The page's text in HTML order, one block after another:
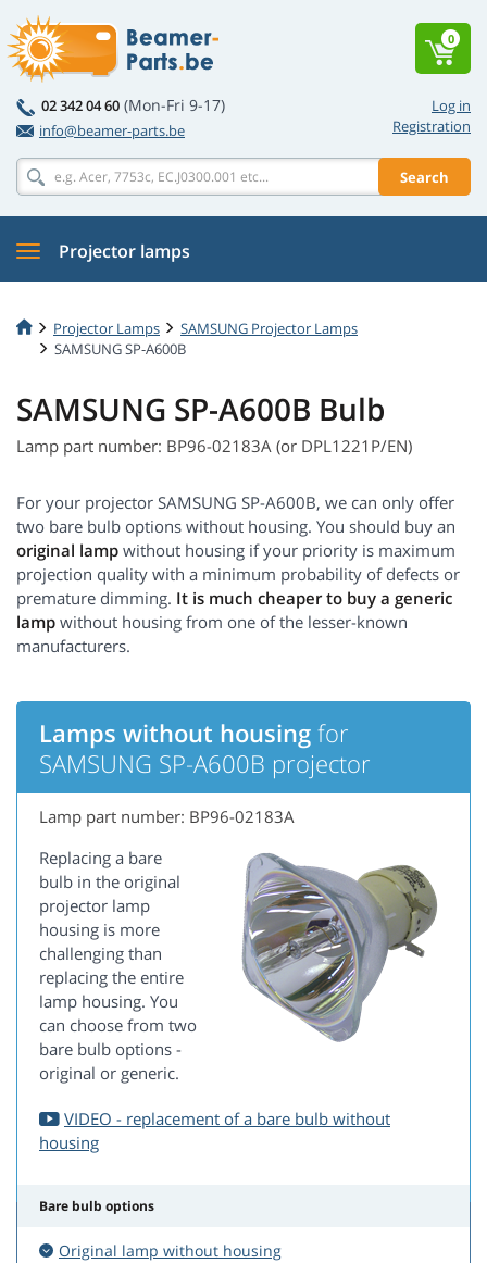
Log in
Registration
02 342 04 60 (Mon-Fri 9-17)
info@beamer-parts.be
Search
0
Projector lamps
Projector Lamps
SAMSUNG Projector Lamps
SAMSUNG SP-A600B
SAMSUNG SP-A600B Bulb
Lamp part number: BP96-02183A (or DPL1221P/EN)
For your projector SAMSUNG SP-A600B, we can only offer
two bare bulb options without housing. You should buy an
original lamp without housing if your priority is maximum
projection quality with a minimum probability of defects or
premature dimming. It is much cheaper to buy a generic
lamp without housing from one of the lesser-known
manufacturers.
Lamps without housing for
SAMSUNG SP-A600B projector
Lamp part number: BP96-02183A
Replacing a bare
bulb in the original
projector lamp
housing is more
challenging than
replacing the entire
lamp housing. You
can choose from two
bare bulb options -
original or generic.
VIDEO - replacement of a bare bulb without
housing
Bare bulb options
Original lamp without housing